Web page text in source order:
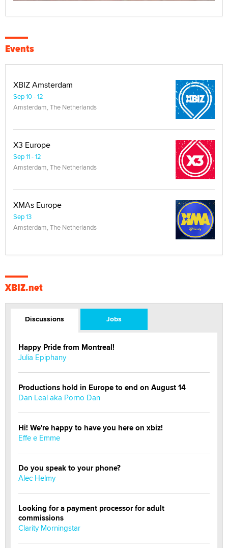
Events
XBIZ Amsterdam
Sep 10 - 12
Amsterdam, The Netherlands
X3 Europe
Sep 11 - 12
Amsterdam, The Netherlands
XMAs Europe
Sep 13
Amsterdam, The Netherlands
XBIZ.net
Discussions Jobs
Happy Pride from Montreal!
Julia Epiphany
Productions hold in Europe to end on August 14
Dan Leal aka Porno Dan
Hi! We're happy to have you here on xbiz!
Effe e Emme
Do you speak to your phone?
Alec Helmy
Looking for a payment processor for adult
commissions
Clarity Morningstar